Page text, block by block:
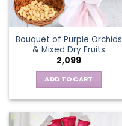
Bouquet of Purple Orchids
& Mixed Dry Fruits
2,099
ADD TO CART